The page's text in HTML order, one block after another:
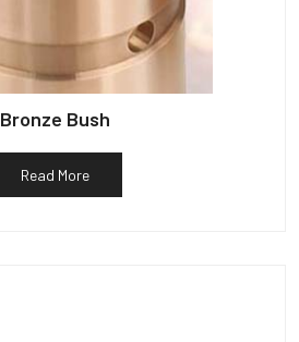
Bronze Bush
Read More